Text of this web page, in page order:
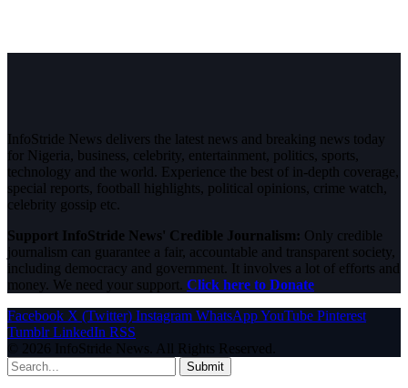
InfoStride News delivers the latest news and breaking news today
for Nigeria, business, celebrity, entertainment, politics, sports,
technology and the world. Experience the best of in-depth coverage,
special reports, football highlights, political opinions, crime watch,
celebrity gossip etc.
Support InfoStride News' Credible Journalism: Only credible
journalism can guarantee a fair, accountable and transparent society,
including democracy and government. It involves a lot of efforts and
money. We need your support. Click here to Donate
Facebook X (Twitter) Instagram WhatsAppYouTube Pinterest
Tumblr LinkedIn RSS
© 2026 InfoStride News. All Rights Reserved.
Submit